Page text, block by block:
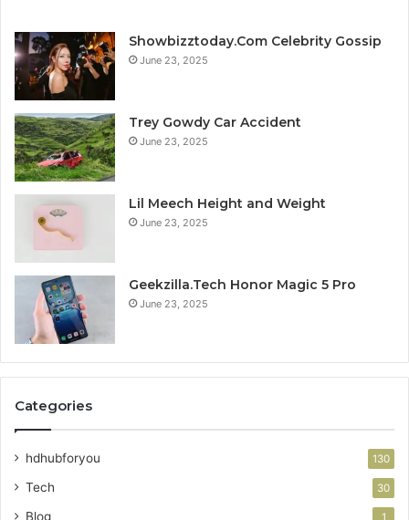
Showbizztoday.Com Celebrity Gossip
June 23, 2025
Trey Gowdy Car Accident
June 23, 2025
Lil Meech Height and Weight
June 23, 2025
Geekzilla.Tech Honor Magic 5 Pro
June 23, 2025
Categories
hdhubforyou 130
Tech 30
Blog 1